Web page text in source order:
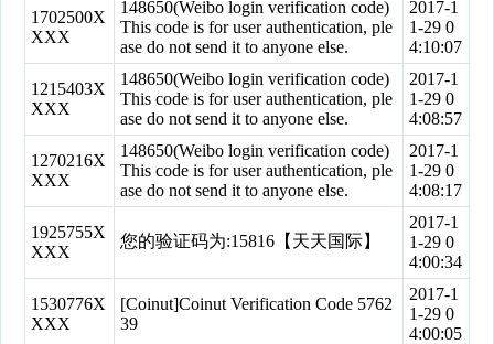
1702500X
XXX
148650(Weibo login verification code)
This code is for user authentication, ple
ase do not send it to anyone else.
2017-1
1-29 0
4:10:07
1215403X
XXX
148650(Weibo login verification code)
This code is for user authentication, ple
ase do not send it to anyone else.
2017-1
1-29 0
4:08:57
1270216X
XXX
148650(Weibo login verification code)
This code is for user authentication, ple
ase do not send it to anyone else.
2017-1
1-29 0
4:08:17
1925755X
XXX
您的验证码为:15816【天天国际】
2017-1
1-29 0
4:00:34
1530776X
XXX
[Coinut]Coinut Verification Code 5762
39
2017-1
1-29 0
4:00:05